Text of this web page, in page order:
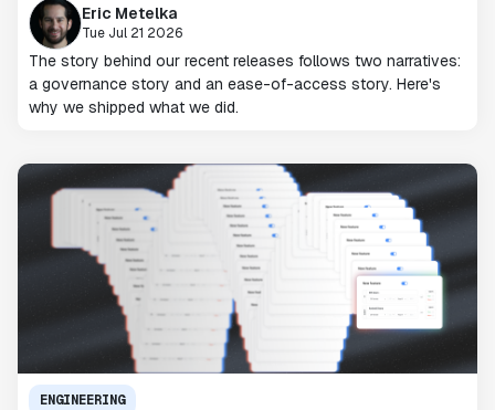
Eric Metelka
Tue Jul 21 2026
The story behind our recent releases follows two narratives:
a governance story and an ease-of-access story. Here's
why we shipped what we did.
ENGINEERING